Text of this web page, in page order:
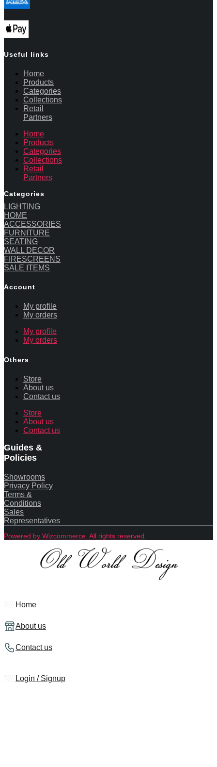
Useful links
Home
Products
Categories
Collections
Retail
Partners
Home
Products
Categories
Collections
Retail
Partners
Categories
LIGHTING
HOME
ACCESSORIES
FURNITURE
SEATING
WALL DECOR
FIRESCREENS
SALE ITEMS
Account
My profile
My orders
My profile
My orders
Others
Store
About us
Contact us
Store
About us
Contact us
Guides &
Policies
Showrooms
Privacy Policy
Terms &
Conditions
Sales
Representatives
Powered by Wizcommerce. All rights reserved.
Home
About us
Contact us
Login / Signup